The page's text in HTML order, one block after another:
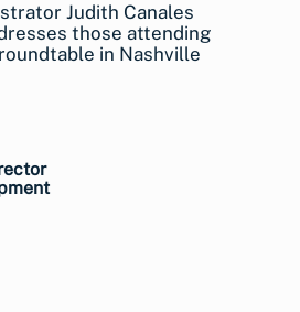
Judith Canales
those attending
in Nashville